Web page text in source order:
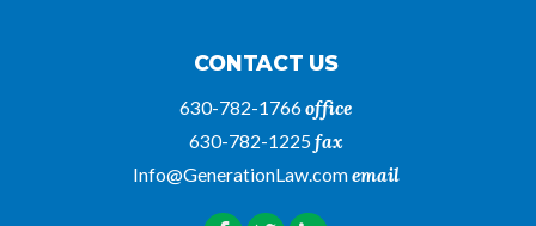
CONTACT US
630-782-1766office
630-782-1225fax
Info@GenerationLaw.comemail